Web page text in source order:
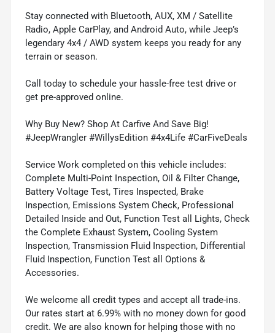
Stay connected with Bluetooth, AUX, XM / Satellite
Radio, Apple CarPlay, and Android Auto, while Jeep’s
legendary 4x4 / AWD system keeps you ready for any
terrain or season.
Call today to schedule your hassle-free test drive or
get pre-approved online.
Why Buy New? Shop At Carfive And Save Big!
#JeepWrangler #WillysEdition #4x4Life #CarFiveDeals
Service Work completed on this vehicle includes:
Complete Multi-Point Inspection, Oil & Filter Change,
Battery Voltage Test, Tires Inspected, Brake
Inspection, Emissions System Check, Professional
Detailed Inside and Out, Function Test all Lights, Check
the Complete Exhaust System, Cooling System
Inspection, Transmission Fluid Inspection, Differential
Fluid Inspection, Function Test all Options &
Accessories.
We welcome all credit types and accept all trade-ins.
Our rates start at 6.99% with no money down for good
credit. We are also known for helping those with no